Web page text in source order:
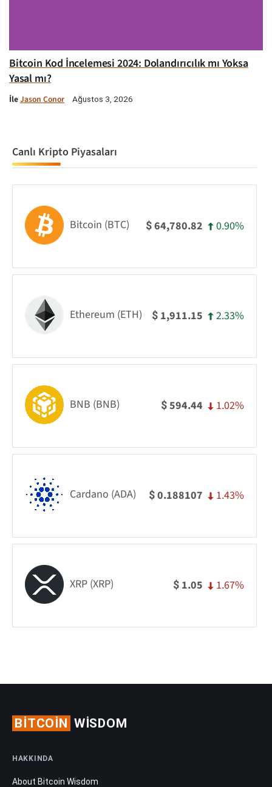
Bitcoin Kod İncelemesi 2024: Dolandırıcılık mı Yoksa
Yasal mı?
İleJason Conor Ağustos 3, 2026
Canlı Kripto Piyasaları
Bitcoin (BTC) $64,780.82 0.90%
Ethereum (ETH) $ 1,911.15 2.33%
BNB (BNB) $594.44 1.02%
Cardano (ADA) $0.188107 1.43%
XRP (XRP) $ 1.05 1.67%
BITCOIN WISDOM
HAKKINDA
About Bitcoin Wisdom